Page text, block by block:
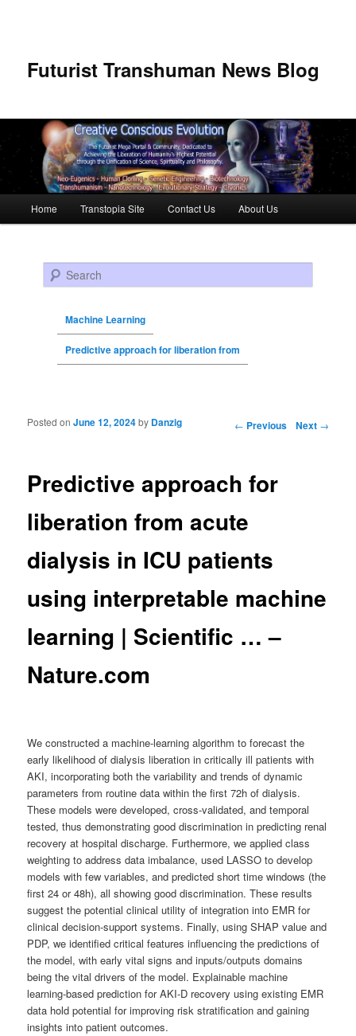
Futurist Transhuman News Blog
Skip to primary content
Skip to secondary content
Home Transtopia Site Contact Us About Us
Search
Machine Learning
Predictive approach for liberation from
Post navigation ← Previous Next →
Predictive approach for
liberation from acute
dialysis in ICU patients
using interpretable machine
learning | Scientific … –
Nature.com
Posted onJune 12, 2024by Danzig
We constructed a machine-learning algorithm to forecast the
early likelihood of dialysis liberation in critically ill patients with
AKI, incorporating both the variability and trends of dynamic
parameters from routine data within the first 72h of dialysis.
These models were developed, cross-validated, and temporal
tested, thus demonstrating good discrimination in predicting renal
recovery at hospital discharge. Furthermore, we applied class
weighting to address data imbalance, used LASSO to develop
models with few variables, and predicted short time windows (the
first 24 or 48h), all showing good discrimination. These results
suggest the potential clinical utility of integration into EMR for
clinical decision-support systems. Finally, using SHAP value and
PDP, we identified critical features influencing the predictions of
the model, with early vital signs and inputs/outputs domains
being the vital drivers of the model. Explainable machine
learning-based prediction for AKI-D recovery using existing EMR
data hold potential for improving risk stratification and gaining
insights into patient outcomes.